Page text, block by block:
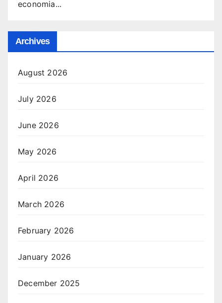
economia...
Archives
August 2026
July 2026
June 2026
May 2026
April 2026
March 2026
February 2026
January 2026
December 2025